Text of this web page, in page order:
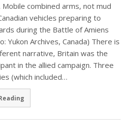
combined arms, not mud
vehicles preparing to
during the Battle of Amiens
Yukon Archives, Canada) There is
narrative, Britain was the
in the allied campaign. Three
(which included…